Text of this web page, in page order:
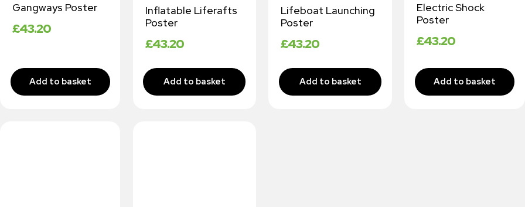
Gangways Poster
£43.20
Inflatable Liferafts
Poster
£43.20
Lifeboat Launching
Poster
£43.20
Electric Shock
Poster
£43.20